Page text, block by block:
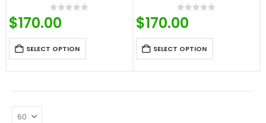
0out of 5
$170.00
SELECT OPTION
0out of 5
$170.00
SELECT OPTION